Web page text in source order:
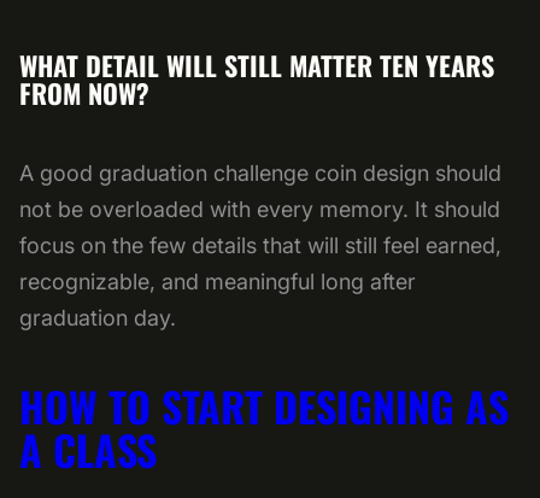
WHAT DETAIL WILL STILL MATTER TEN YEARS
FROM NOW?
A good graduation challenge coin design should
not be overloaded with every memory. It should
focus on the few details that will still feel earned,
recognizable, and meaningful long after
graduation day.
HOW TO START DESIGNING AS
A CLASS